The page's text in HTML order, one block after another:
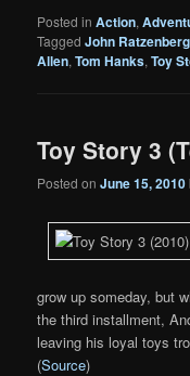
Posted in Action,
Tagged John
Allen,Tom Hanks,Toy
Toy Story 3
Posted onJune 15, 2010
grow up someday, but
the third installment,
leaving his loyal toys
(Source)